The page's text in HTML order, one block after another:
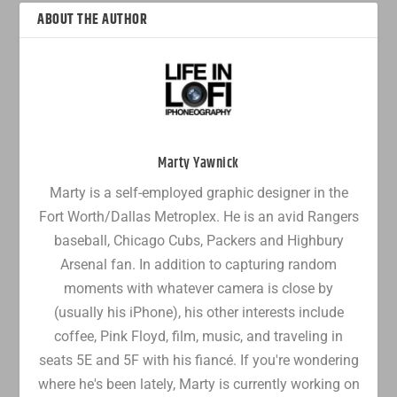
ABOUT THE AUTHOR
Marty Yawnick
Marty is a self-employed graphic designer in the
Fort Worth/Dallas Metroplex. He is an avid Rangers
baseball, Chicago Cubs, Packers and Highbury
Arsenal fan. In addition to capturing random
moments with whatever camera is close by
(usually his iPhone), his other interests include
coffee, Pink Floyd, film, music, and traveling in
seats 5E and 5F with his fiancé. If you're wondering
where he's been lately, Marty is currently working on